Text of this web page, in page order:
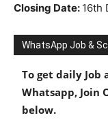
Closing Date: 16th
WhatsApp Job &
To get daily Job
Whatsapp, Join
below.